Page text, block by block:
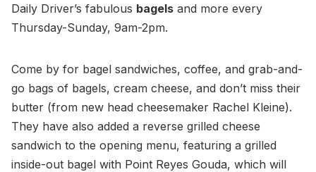
Daily Driver’s fabulous bagels and more every
Thursday-Sunday, 9am-2pm.
Come by for bagel sandwiches, coffee, and grab-and-
go bags of bagels, cream cheese, and don’t miss their
butter (from new head cheesemaker Rachel Kleine).
They have also added a reverse grilled cheese
sandwich to the opening menu, featuring a grilled
inside-out bagel with Point Reyes Gouda, which will